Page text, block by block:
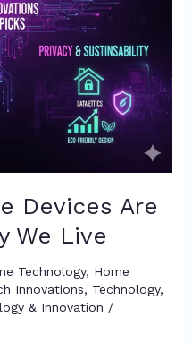
Devices Are
We Live
Technology, Home
Innovations, Technology,
& Innovation /